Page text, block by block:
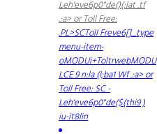
Leh'eve6p0"de()(:lat .tf
.:a> or Toll Free:
.PL>SCToll Freve6[]_type
menu-item-
oMODUi+ToltrwebMODU
LCE 9 n:la (l;ba1 Wf .:a> or
Toll Free:SC -
Leh'eve6p0"de($(thi9 )
iu-it8lin